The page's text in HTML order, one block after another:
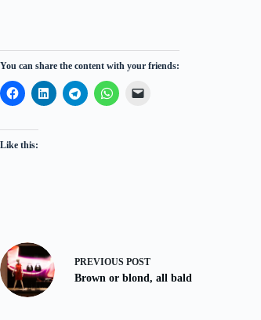
You can share the content with your friends:
Like this:
PREVIOUS POST
Brown or blond, all bald